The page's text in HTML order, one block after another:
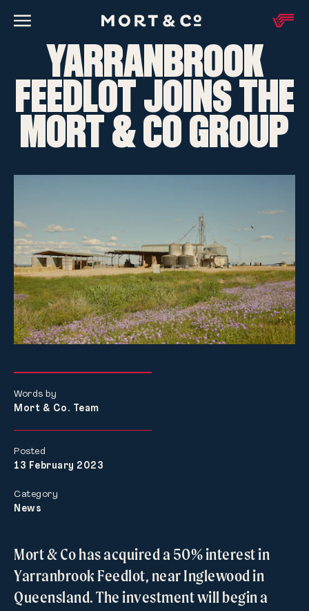
YARRANBROOK
FEEDLOT JOINS THE
MORT & CO GROUP
Words by
Mort & Co. Team
Posted
13 February 2023
Category
News
Mort & Co has acquired a 50% interest in
Yarranbrook Feedlot, near Inglewood in
Queensland. The investment will begin a